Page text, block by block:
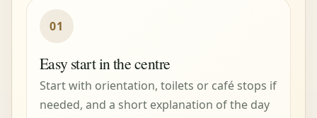
01
Easy start in the centre
Start with orientation, toilets or café stops if
needed, and a short explanation of the day